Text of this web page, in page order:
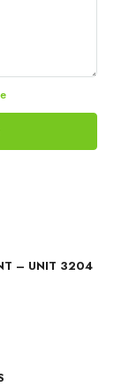
– UNIT 3204